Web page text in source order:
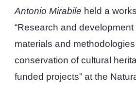
Antonio Mirabile held a
“Research and development
materials and
conservation of cultural
funded projects” at the